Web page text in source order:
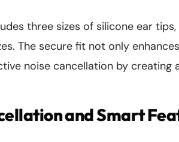
three sizes of silicone ear
The secure fit not only
noise cancellation by creating
and Smart